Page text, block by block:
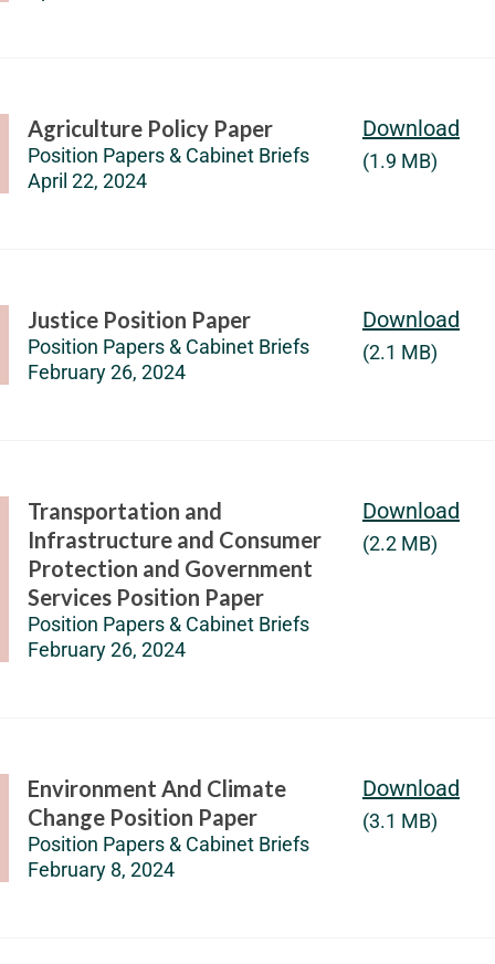
Agriculture Policy Paper
Position Papers & Cabinet Briefs
April 22, 2024
Download
(1.9 MB)
Justice Position Paper
Position Papers & Cabinet Briefs
February 26, 2024
Download
(2.1 MB)
Transportation and
Infrastructure and Consumer
Protection and Government
Services Position Paper
Position Papers & Cabinet Briefs
February 26, 2024
Download
(2.2 MB)
Environment And Climate
Change Position Paper
Position Papers & Cabinet Briefs
February 8, 2024
Download
(3.1 MB)